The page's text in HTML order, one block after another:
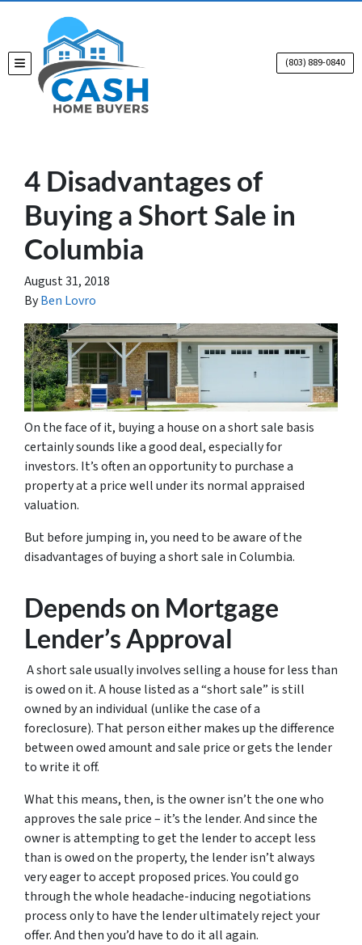
TOGGLE MENU (803) 889-0840
4 Disadvantages of
Buying a Short Sale in
Columbia
August 31, 2018
ByBen Lovro
On the face of it, buying a house on a short sale basis
certainly sounds like a good deal, especially for
investors. It’s often an opportunity to purchase a
property at a price well under its normal appraised
valuation.
But before jumping in, you need to be aware of the
disadvantages of buying a short sale in Columbia.
Depends on Mortgage
Lender’s Approval
A short sale usually involves selling a house for less than
is owed on it. A house listed as a “short sale” is still
owned by an individual (unlike the case of a
foreclosure). That person either makes up the difference
between owed amount and sale price or gets the lender
to write it off.
What this means, then, is the owner isn’t the one who
approves the sale price – it’s the lender. And since the
owner is attempting to get the lender to accept less
than is owed on the property, the lender isn’t always
very eager to accept proposed prices. You could go
through the whole headache-inducing negotiations
process only to have the lender ultimately reject your
offer. And then you’d have to do it all again.